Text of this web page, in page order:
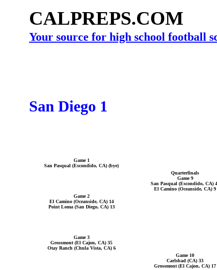
CALPREPS.COM
Your source for high school football
San Diego 1
Game 1
San Pasqual (Escondido, CA) (bye)
Quarterfinals
Game 9
San Pasqual (Escondido, CA)
El Camino (Oceanside, CA) 9
Game 2
El Camino (Oceanside, CA) 14
Point Loma (San Diego, CA) 13
Game 3
Grossmont (El Cajon, CA) 35
Otay Ranch (Chula Vista, CA) 6
Game 10
Carlsbad (CA) 33
Grossmont (El Cajon, CA) 17